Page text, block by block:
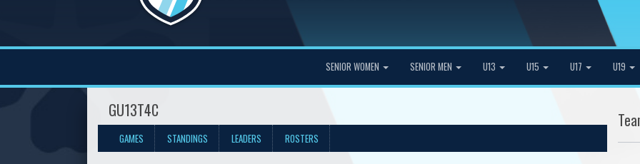
SENIOR WOMEN SENIOR MEN U13 U15 U17 U19
GU13T4C
GAMES STANDINGS LEADERS ROSTERS